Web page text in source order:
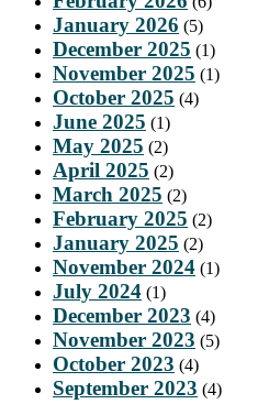
January 2026 (5)
December 2025 (1)
November 2025 (1)
October 2025 (4)
June 2025 (1)
May 2025 (2)
April 2025 (2)
March 2025 (2)
February 2025 (2)
January 2025 (2)
November 2024 (1)
July 2024 (1)
December 2023 (4)
November 2023 (5)
October 2023 (4)
September 2023 (4)